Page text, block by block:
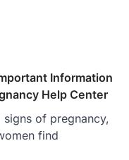
Information
Help Center
of pregnancy,
find